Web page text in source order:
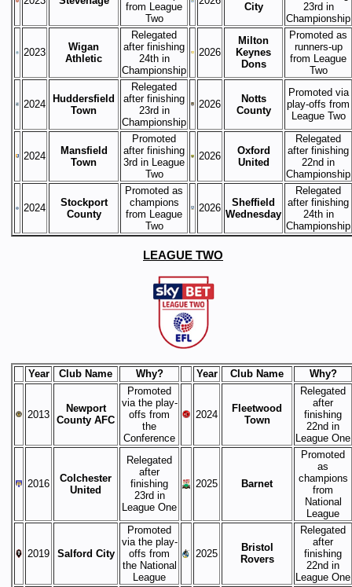
from League
Two
City
23rd in
Championship
2023
Wigan
Athletic
Relegated
after finishing
24th in
Championship
2026
Milton
Keynes
Dons
Promoted as
runners-up
from League
Two
2024
Huddersfield
Town
Relegated
after finishing
23rd in
Championship
2026
Notts
County
Promoted via
play-offs from
League Two
2024
Mansfield
Town
Promoted
after finishing
3rd in League
Two
2026
Oxford
United
Relegated
after finishing
22nd in
Championship
2024
Stockport
County
Promoted as
champions
from League
Two
2026
Sheffield
Wednesday
Relegated
after finishing
24th in
Championship
LEAGUE TWO
Year Club Name Why? Year Club Name Why?
2013
Newport
County AFC
Promoted
via the play-
offs from
the
Conference
2024
Fleetwood
Town
Relegated
after
finishing
22nd in
League One
2016
Colchester
United
Relegated
after
finishing
23rd in
League One
2025 Barnet
Promoted
as
champions
from
National
League
2019 Salford City
Promoted
via the play-
offs from
the National
League
2025
Bristol
Rovers
Relegated
after
finishing
22nd in
League One